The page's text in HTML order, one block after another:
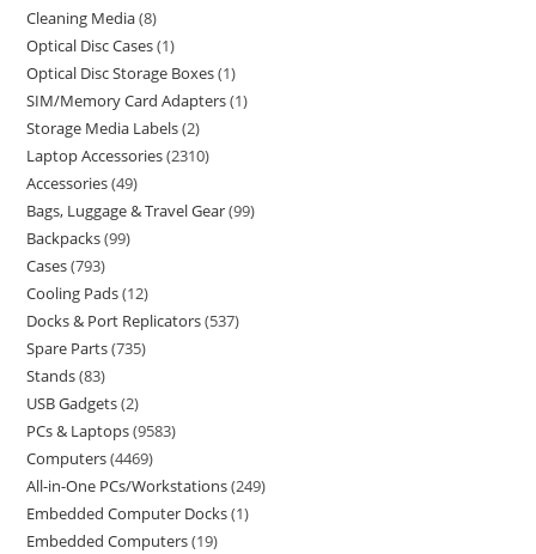
Cleaning Media 8
Optical Disc Cases 1
Optical Disc Storage Boxes 1
SIM/Memory Card Adapters 1
Storage Media Labels 2
Laptop Accessories 2310
Accessories 49
Bags, Luggage & Travel Gear 99
Backpacks 99
Cases 793
Cooling Pads 12
Docks & Port Replicators 537
Spare Parts 735
Stands 83
USB Gadgets 2
PCs & Laptops 9583
Computers 4469
All-in-One PCs/Workstations 249
Embedded Computer Docks 1
Embedded Computers 19